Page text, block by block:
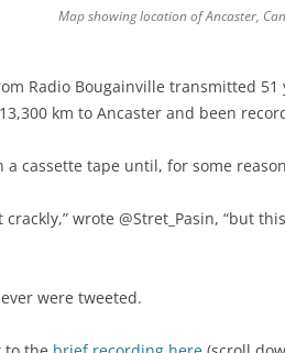
Map showing location of Ancaster,
Radio Bougainville transmitted 51
km to Ancaster and been
a cassette tape until, for some
crackly,” wrote @Stret_Pasin, “but
were tweeted.